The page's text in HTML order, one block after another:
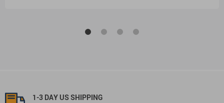
1-3 DAY US SHIPPING